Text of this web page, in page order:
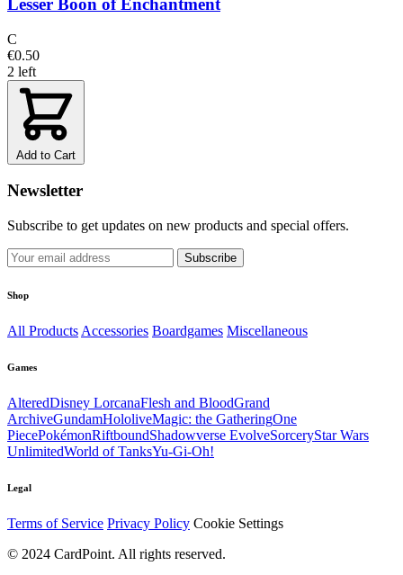
Lesser Boon of Enchantment
C
€0.50
2 left
Add to Cart
Newsletter
Subscribe to get updates on new products and special offers.
Subscribe
Shop
All Products Accessories Boardgames Miscellaneous
Games
AlteredDisney LorcanaFlesh and BloodGrand
ArchiveGundamHololiveMagic: the GatheringOne
PiecePokémonRiftboundShadowverse EvolveSorceryStar Wars
UnlimitedWorld of TanksYu-Gi-Oh!
Legal
Terms of Service Privacy Policy Cookie Settings
© 2024 CardPoint. All rights reserved.